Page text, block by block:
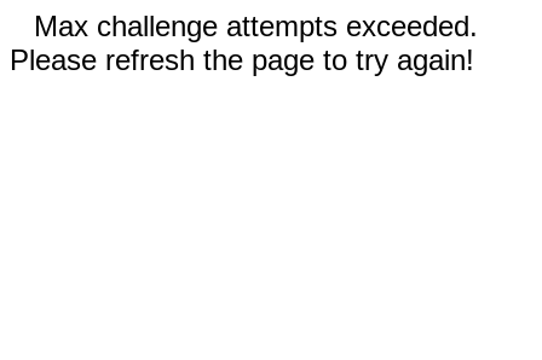
Max challenge attempts exceeded.
Please refresh the page to try again!